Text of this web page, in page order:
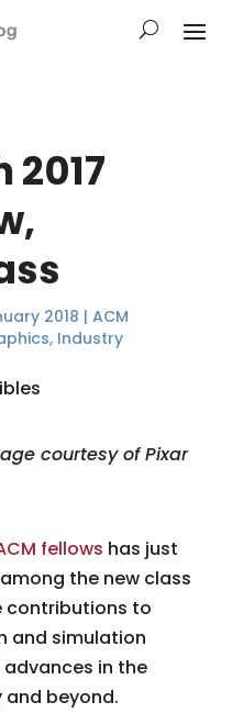
2017
2018 | ACM
, Industry
courtesy of Pixar
fellows has just
the new class
contributions to
and simulation
in the
beyond.